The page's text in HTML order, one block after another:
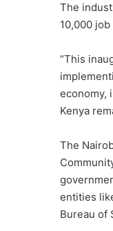
The
10,000
“This
economy,
Kenya
The
entities
Bureau of